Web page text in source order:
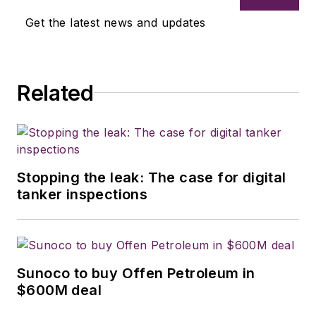
Get the latest news and updates
Related
Stopping the leak: The case for digital
tanker inspections
Sunoco to buy Offen Petroleum in
$600M deal